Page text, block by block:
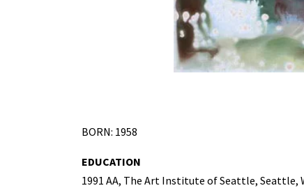
BORN: 1958
EDUCATION
1991 AA, The Art Institute of Seattle, Seattle,